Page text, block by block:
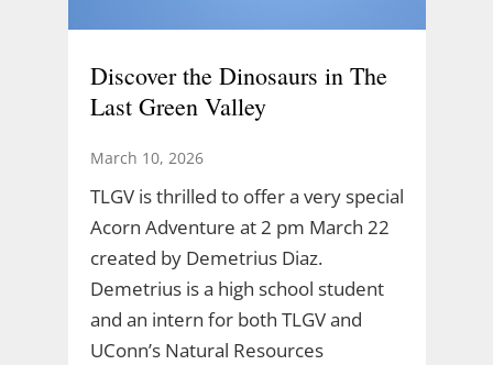
Discover the Dinosaurs in The
Last Green Valley
March 10, 2026
TLGV is thrilled to offer a very special
Acorn Adventure at 2 pm March 22
created by Demetrius Diaz.
Demetrius is a high school student
and an intern for both TLGV and
UConn’s Natural Resources